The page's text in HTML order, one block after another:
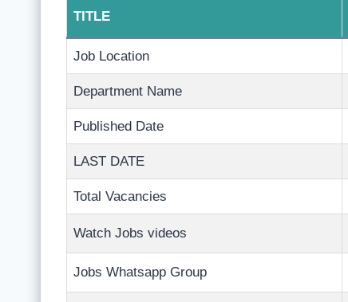
TITLE
Job Location
Department Name
Published Date
LAST DATE
Total Vacancies
Watch Jobs videos
Jobs Whatsapp Group